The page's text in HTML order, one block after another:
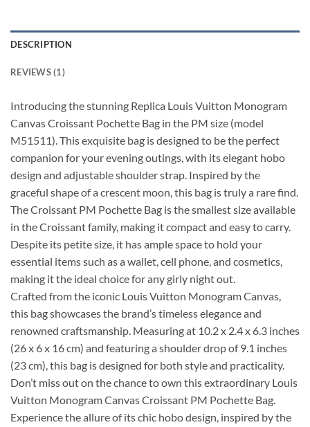
DESCRIPTION
REVIEWS (1)
Introducing the stunning Replica Louis Vuitton Monogram
Canvas Croissant Pochette Bag in the PM size (model
M51511). This exquisite bag is designed to be the perfect
companion for your evening outings, with its elegant hobo
design and adjustable shoulder strap. Inspired by the
graceful shape of a crescent moon, this bag is truly a rare find.
The Croissant PM Pochette Bag is the smallest size available
in the Croissant family, making it compact and easy to carry.
Despite its petite size, it has ample space to hold your
essential items such as a wallet, cell phone, and cosmetics,
making it the ideal choice for any girly night out.
Crafted from the iconic Louis Vuitton Monogram Canvas,
this bag showcases the brand’s timeless elegance and
renowned craftsmanship. Measuring at 10.2 x 2.4 x 6.3 inches
(26 x 6 x 16 cm) and featuring a shoulder drop of 9.1 inches
(23 cm), this bag is designed for both style and practicality.
Don’t miss out on the chance to own this extraordinary Louis
Vuitton Monogram Canvas Croissant PM Pochette Bag.
Experience the allure of its chic hobo design, inspired by the